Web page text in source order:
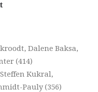
Dalene Baksa,
(414)
Kukral,
Pauly (356)